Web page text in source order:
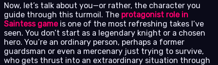
Now, let’s talk about you—or rather, the character you
guide through this turmoil. The protagonist role in
Saintess gameis one of the most refreshing takes I’ve
seen. You don’t start as a legendary knight or a chosen
hero. You’re an ordinary person, perhaps a former
guardsman or even a mercenary just trying to survive,
who gets thrust into an extraordinary situation through